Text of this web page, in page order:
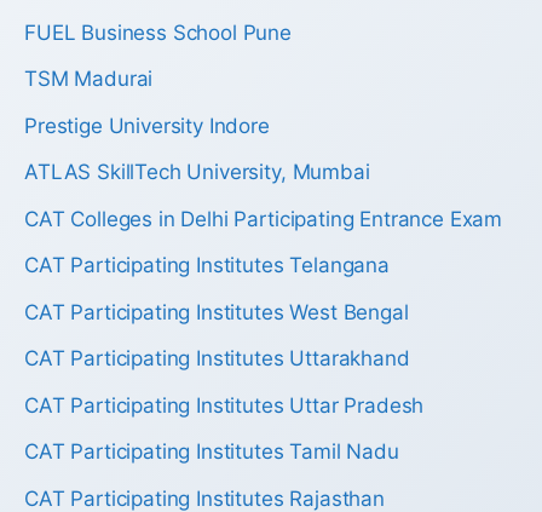
FUEL Business School Pune
TSM Madurai
Prestige University Indore
ATLAS SkillTech University, Mumbai
CAT Colleges in Delhi Participating Entrance Exam
CAT Participating Institutes Telangana
CAT Participating Institutes West Bengal
CAT Participating Institutes Uttarakhand
CAT Participating Institutes Uttar Pradesh
CAT Participating Institutes Tamil Nadu
CAT Participating Institutes Rajasthan